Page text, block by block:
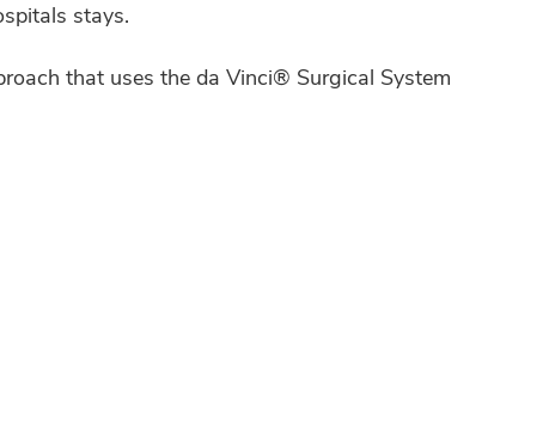
stays.
that uses the da Vinci® Surgical System